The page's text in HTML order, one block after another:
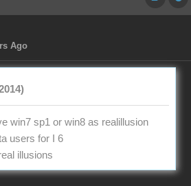
Ago
win7 sp1 or win8 as realillusion
users for I 6
illusions